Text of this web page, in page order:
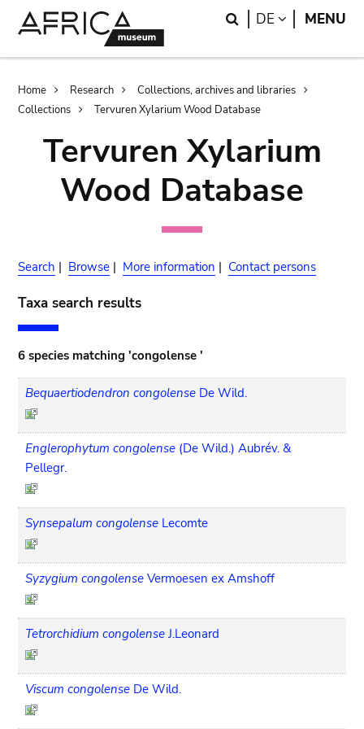
Search
DE LANGUAGE
MENU
Breadcrumb
Home Research
Collections, archives and libraries
Collections
Tervuren Xylarium Wood Database
Tervuren Xylarium
Wood Database
Search | Browse | More information | Contact persons
Taxa search results
6 species matching 'congolense '
Bequaertiodendron congolense De Wild.
Englerophytum congolense (De Wild.) Aubrév. &
Pellegr.
Synsepalum congolense Lecomte
Syzygium congolense Vermoesen ex Amshoff
Tetrorchidium congolense J.Leonard
Viscum congolense De Wild.